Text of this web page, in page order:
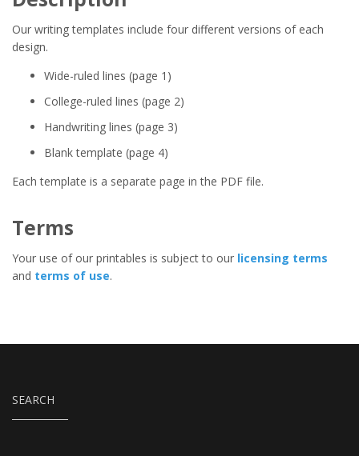
Our writing templates include four different versions of each
design.
Wide-ruled lines (page 1)
College-ruled lines (page 2)
Handwriting lines (page 3)
Blank template (page 4)
Each template is a separate page in the PDF file.
Terms
Your use of our printables is subject to our licensing terms
and terms of use.
SEARCH